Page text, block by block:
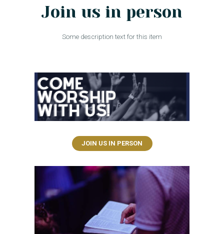
Join us in person
Some description text for this item
JOIN US IN PERSON